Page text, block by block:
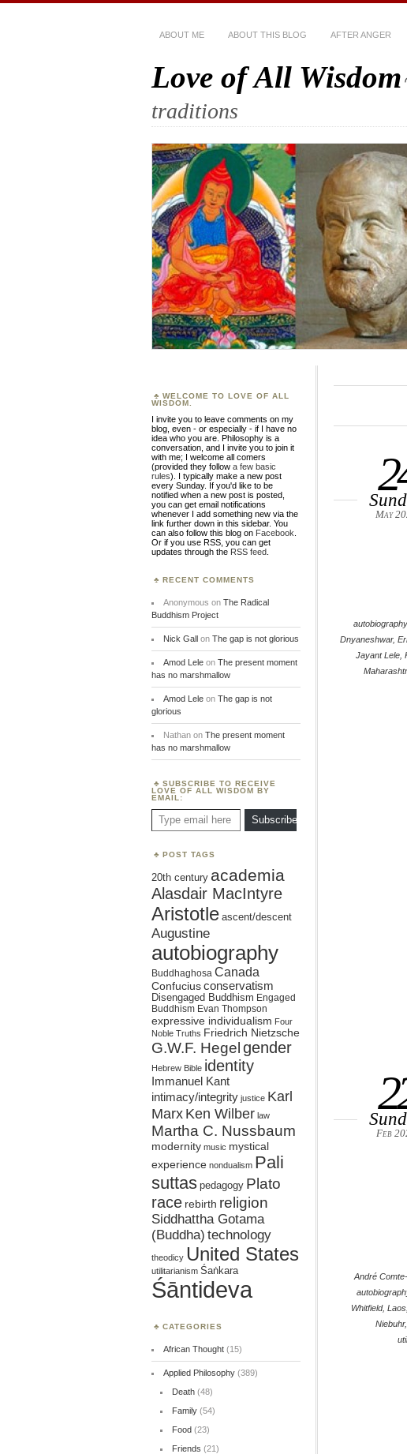
ABOUT ME ABOUT THIS BLOG AFTER ANGER
Love of All Wisdom
traditions
May
autobiography
Dnyaneshwar,
Jayant Lele,
Feb
André
Whitfield,Laos
Niebuhr,
WELCOME TO LOVE OF ALL
WISDOM.
I invite you to leave comments on my
blog, even - or especially - if I have no
idea who you are. Philosophy is a
conversation, and I invite you to join it
with me; I welcome all comers
(provided they follow a few basic
rules). I typically make a new post
every Sunday. If you'd like to be
notified when a new post is posted,
you can get email notifications
whenever I add something new via the
link further down in this sidebar. You
can also follow this blog on Facebook
Or if you use RSS, you can get
updates through the RSS feed
RECENT COMMENTS
Anonymous on The Radical
Buddhism Project
Nick Gallon The gap is not glorious
Amod Leleon The present moment
has no marshmallow
Amod Leleon The gap is not
glorious
Nathanon The present moment
has no marshmallow
SUBSCRIBE TO RECEIVE
LOVE OF ALL WISDOM BY
EMAIL:
Type email here
Subscribe
POST TAGS
20th century academia
Alasdair MacIntyre
Aristotle ascent/descent
Augustine
autobiography
Buddhaghosa Canada
Confucius conservatism
Disengaged Buddhism Engaged
Buddhism Evan Thompson
expressive individualism Four
Noble Truths Friedrich Nietzsche
G.W.F. Hegel gender
Hebrew Bible identity
Immanuel Kant
intimacy/integrity justice Karl
MarxKen Wilber law
Martha C. Nussbaum
modernity music mystical
experience nondualism Pali
suttas pedagogy Plato
race rebirth religion
Siddhattha Gotama
(Buddha) technology
theodicy United States
utilitarianism Śaṅkara
Śāntideva
CATEGORIES
African Thought(15)
Applied Philosophy(389)
Death(48)
Family(54)
Food(23)
Friends (21)